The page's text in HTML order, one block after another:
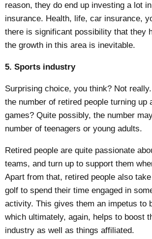
reason, they do end up investing a lot
insurance. Health, life, car insurance,
there is significant possibility that they
the growth in this area is inevitable.
5. Sports industry
Surprising choice, you think? Not
the number of retired people turning up
games? Quite possibly, the number
number of teenagers or young adults.
Retired people are quite passionate
teams, and turn up to support them
Apart from that, retired people also
golf to spend their time engaged in
activity. This gives them an impetus to
which ultimately, again, helps to boost
industry as well as things affiliated.